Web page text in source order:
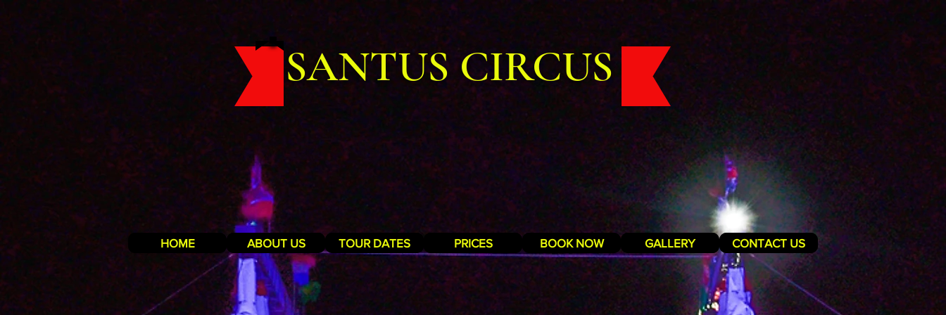
SANTUS CIRCUS
HOME ABOUT US TOUR DATES PRICES BOOK NOW GALLERY CONTACT US